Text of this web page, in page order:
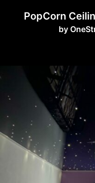
PopCorn
by